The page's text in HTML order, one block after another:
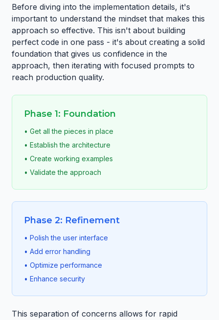
Before diving into the implementation details, it's
important to understand the mindset that makes this
approach so effective. This isn't about building
perfect code in one pass - it's about creating a solid
foundation that gives us confidence in the
approach, then iterating with focused prompts to
reach production quality.
Phase 1: Foundation
• Get all the pieces in place
• Establish the architecture
• Create working examples
• Validate the approach
Phase 2: Refinement
• Polish the user interface
• Add error handling
• Optimize performance
• Enhance security
This separation of concerns allows for rapid